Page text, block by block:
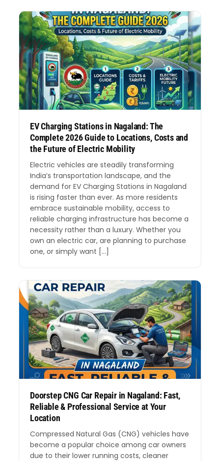
EV Charging Stations in Nagaland: The
Complete 2026 Guide to Locations, Costs and
the Future of Electric Mobility
Electric vehicles are steadily transforming
India’s transportation landscape, and the
demand for EV Charging Stations in Nagaland
is rising faster than ever. As more residents
embrace sustainable mobility, access to
reliable charging infrastructure has become a
necessity rather than a luxury. Whether you
own an electric car, are planning to purchase
one, or simply want […]
Doorstep CNG Car Repair in Nagaland: Fast,
Reliable & Professional Service at Your
Location
Compressed Natural Gas (CNG) vehicles have
become a popular choice among car owners
due to their lower running costs, cleaner